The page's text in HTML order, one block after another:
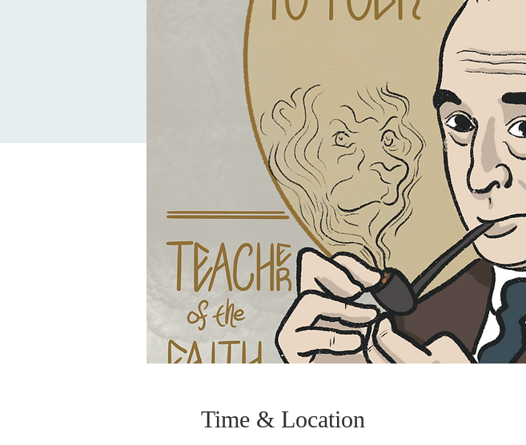
Time & Location